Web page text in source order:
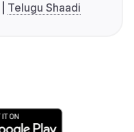
Telugu Shaadi